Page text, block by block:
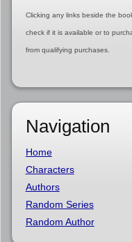
Clicking any links beside the
check if it is available or to
from qualifying purchases.
Navigation
Home
Characters
Authors
Random Series
Random Author